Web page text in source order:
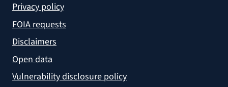
Privacy policy
FOIA requests
Disclaimers
Open data
Vulnerability disclosure policy